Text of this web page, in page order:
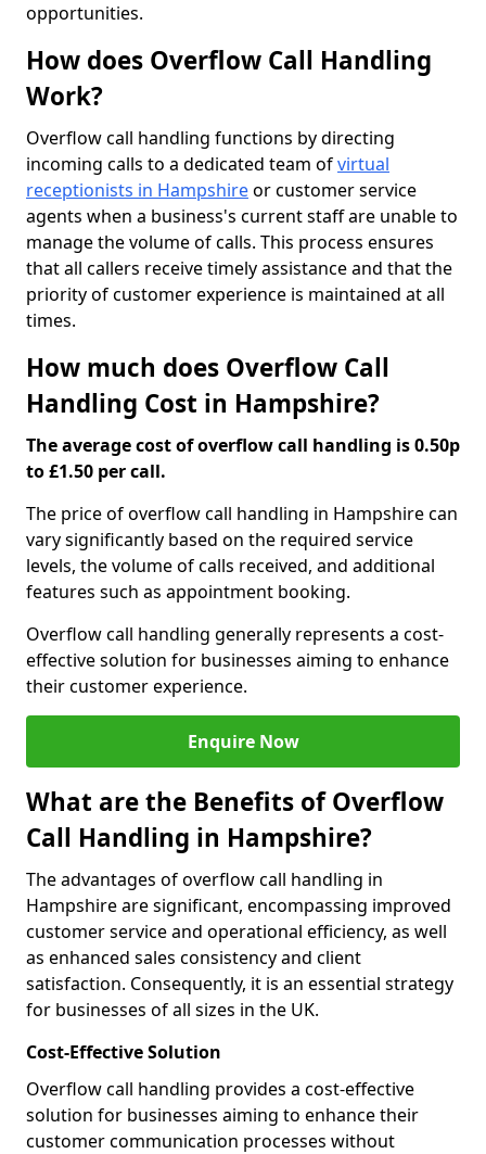
opportunities.
How does Overflow Call Handling
Work?
Overflow call handling functions by directing
incoming calls to a dedicated team ofvirtual
receptionists in Hampshireor customer service
agents when a business's current staff are unable to
manage the volume of calls. This process ensures
that all callers receive timely assistance and that the
priority of customer experience is maintained at all
times.
How much does Overflow Call
Handling Cost in Hampshire?
The average cost of overflow call handling is 0.50p
to £1.50 per call.
The price of overflow call handling in Hampshire can
vary significantly based on the required service
levels, the volume of calls received, and additional
features such as appointment booking.
Overflow call handling generally represents a cost-
effective solution for businesses aiming to enhance
their customer experience.
Enquire Now
What are the Benefits of Overflow
Call Handling in Hampshire?
The advantages of overflow call handling in
Hampshire are significant, encompassing improved
customer service and operational efficiency, as well
as enhanced sales consistency and client
satisfaction. Consequently, it is an essential strategy
for businesses of all sizes in the UK.
Cost-Effective Solution
Overflow call handling provides a cost-effective
solution for businesses aiming to enhance their
customer communication processes without